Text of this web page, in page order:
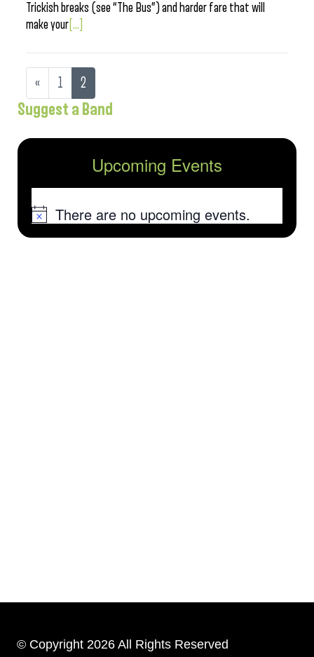
Trickish breaks (see “The Bus”) and harder fare that will
make your [...]
« 1 2
Suggest a Band
Upcoming Events
NoticeThere are no upcoming events.
© Copyright 2026 All Rights Reserved